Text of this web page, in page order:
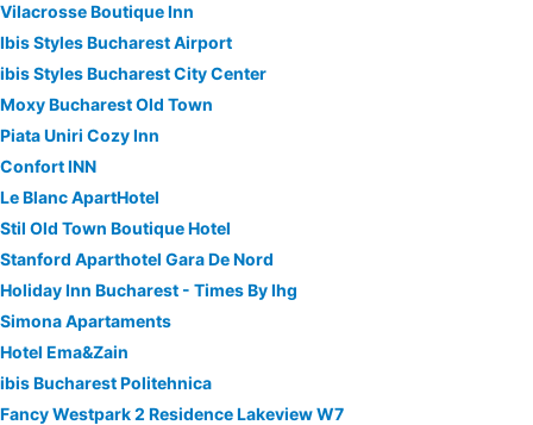
Vilacrosse Boutique Inn
Ibis Styles Bucharest Airport
ibis Styles Bucharest City Center
Moxy Bucharest Old Town
Piata Uniri Cozy Inn
Confort INN
Le Blanc ApartHotel
Stil Old Town Boutique Hotel
Stanford Aparthotel Gara De Nord
Holiday Inn Bucharest - Times By Ihg
Simona Apartaments
Hotel Ema&Zain
ibis Bucharest Politehnica
Fancy Westpark 2 Residence Lakeview W7